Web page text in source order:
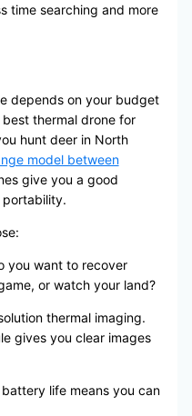
time searching and more
depends on your budget
thermal drone for
hunt deer in North
model between
give you a good
you want to recover
or watch your land?
thermal imaging.
gives you clear images
life means you can